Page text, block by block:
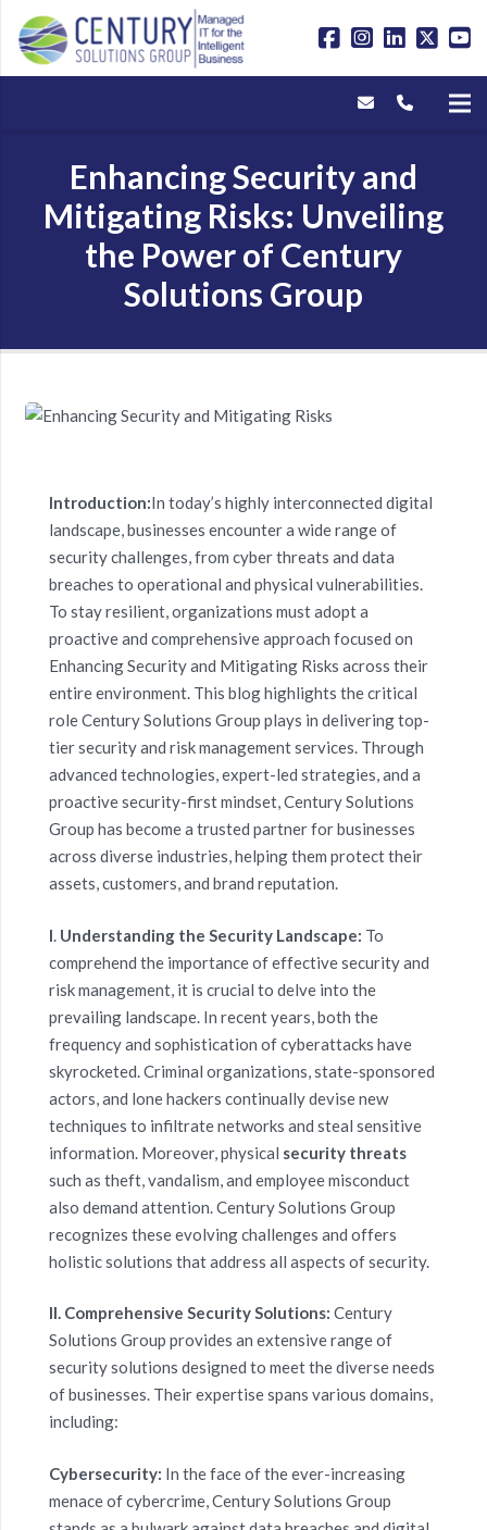
Enhancing Security and
Mitigating Risks: Unveiling
the Power of Century
Solutions Group
Introduction:In today’s highly interconnected digital
landscape, businesses encounter a wide range of
security challenges, from cyber threats and data
breaches to operational and physical vulnerabilities.
To stay resilient, organizations must adopt a
proactive and comprehensive approach focused on
Enhancing Security and Mitigating Risks across their
entire environment. This blog highlights the critical
role Century Solutions Group plays in delivering top-
tier security and risk management services. Through
advanced technologies, expert-led strategies, and a
proactive security-first mindset, Century Solutions
Group has become a trusted partner for businesses
across diverse industries, helping them protect their
assets, customers, and brand reputation.
I. Understanding the Security Landscape: To
comprehend the importance of effectivesecurity and
risk management, it is crucial to delve into the
prevailing landscape. In recent years, both the
frequency and sophistication of cyberattacks have
skyrocketed. Criminal organizations, state-sponsored
actors, and lone hackers continually devise new
techniques to infiltrate networks and steal sensitive
information. Moreover, physical security threats
such as theft, vandalism, and employee misconduct
also demand attention. Century Solutions Group
recognizes these evolving challenges and offers
holistic solutions that address all aspects of security.
II. Comprehensive Security Solutions: Century
Solutions Group provides an extensive range of
security solutions designed to meet the diverse needs
of businesses. Their expertise spans various domains,
including:
Cybersecurity: In the face of the ever-increasing
menace ofcybercrime, Century Solutions Group